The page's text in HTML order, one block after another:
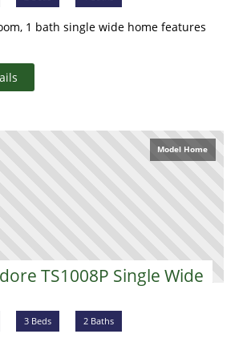
1 bath single wide home features
Model Home
TS1008P Single Wide
3 Beds 2 Baths